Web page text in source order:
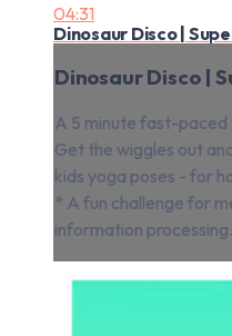
04:31
Dinosaur Disco |
Dinosaur Disco |
A 5 minute fast-
Get the wiggles out
kids yoga poses - for
* A fun challenge for
information